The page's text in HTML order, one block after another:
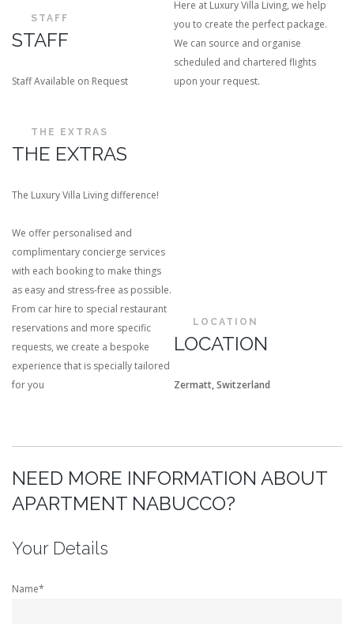
STAFF
STAFF
Staff Available on Request
Here at Luxury Villa Living, we help
you to create the perfect package.
We can source and organise
scheduled and chartered flights
upon your request.
THE EXTRAS
THE EXTRAS
The Luxury Villa Living difference!
We offer personalised and
complimentary concierge services
with each booking to make things
as easy and stress-free as possible.
From car hire to special restaurant
reservations and more specific
requests, we create a bespoke
experience that is specially tailored
for you
LOCATION
LOCATION
Zermatt, Switzerland
NEED MORE INFORMATION ABOUT
APARTMENT NABUCCO?
Your Details
Name*